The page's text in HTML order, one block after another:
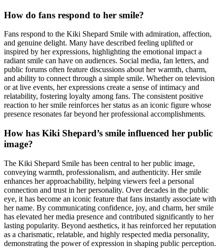
How do fans respond to her smile?
Fans respond to the Kiki Shepard Smile with admiration, affection,
and genuine delight. Many have described feeling uplifted or
inspired by her expressions, highlighting the emotional impact a
radiant smile can have on audiences. Social media, fan letters, and
public forums often feature discussions about her warmth, charm,
and ability to connect through a simple smile. Whether on television
or at live events, her expressions create a sense of intimacy and
relatability, fostering loyalty among fans. The consistent positive
reaction to her smile reinforces her status as an iconic figure whose
presence resonates far beyond her professional accomplishments.
How has Kiki Shepard’s smile influenced her public
image?
The Kiki Shepard Smile has been central to her public image,
conveying warmth, professionalism, and authenticity. Her smile
enhances her approachability, helping viewers feel a personal
connection and trust in her personality. Over decades in the public
eye, it has become an iconic feature that fans instantly associate with
her name. By communicating confidence, joy, and charm, her smile
has elevated her media presence and contributed significantly to her
lasting popularity. Beyond aesthetics, it has reinforced her reputation
as a charismatic, relatable, and highly respected media personality,
demonstrating the power of expression in shaping public perception.